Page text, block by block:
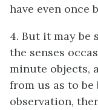
have even once
4. But it may be
the senses
minute objects,
from us as to be
observation,